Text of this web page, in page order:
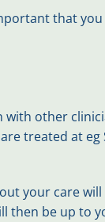
that
other
treated at
your care
then be up to